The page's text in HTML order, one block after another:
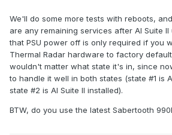
We'll do some more tests with reboots,
are any remaining services after AI Suite II
that PSU power off is only required if you
Thermal Radar hardware to factory
wouldn't matter what state it's in, since
to handle it well in both states (state #1 is
state #2 is AI Suite II installed).
BTW, do you use the latest Sabertooth